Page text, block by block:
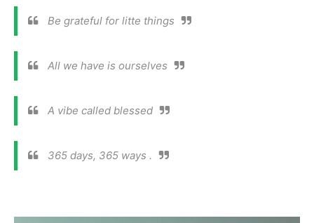
Be grateful for litte things
All we have is ourselves
A vibe called blessed
365 days, 365 ways .